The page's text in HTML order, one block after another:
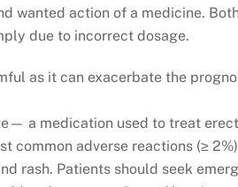
wanted action of a medicine.
due to incorrect dosage.
as it can exacerbate the
a medication used to treat
common adverse reactions (≥
rash. Patients should seek